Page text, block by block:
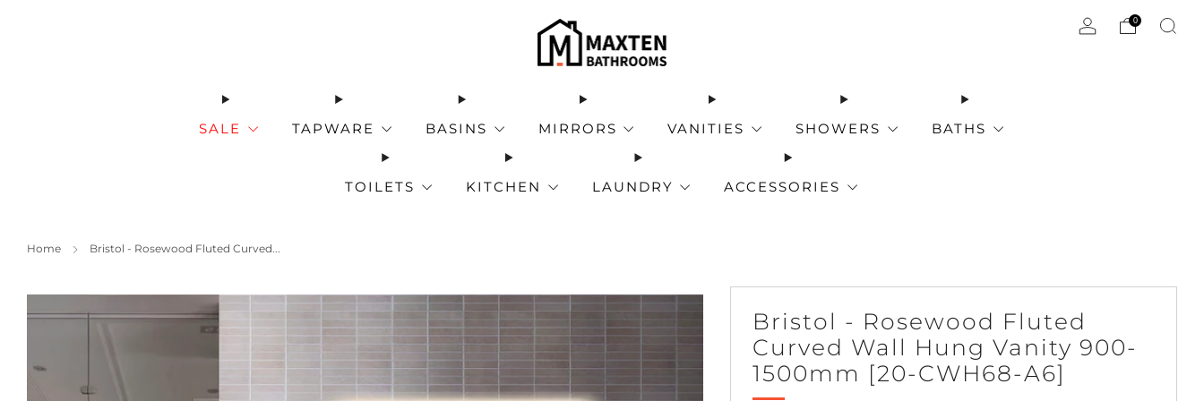
SALE TAPWARE BASINS MIRRORS VANITIES SHOWERS BATHS
TOILETS KITCHEN LAUNDRY ACCESSORIES
0
Home Bristol - Rosewood Fluted Curved...
Bristol - Rosewood Fluted
Curved Wall Hung Vanity 900-
1500mm [20-CWH68-A6]